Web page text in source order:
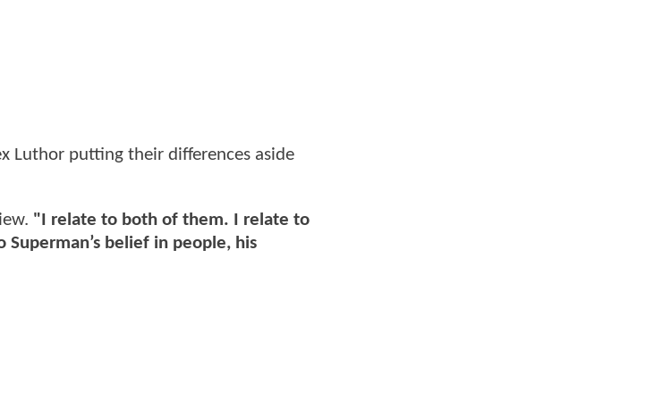
Luthor putting their differences aside
"I relate to both of them. I relate to
belief in people, his